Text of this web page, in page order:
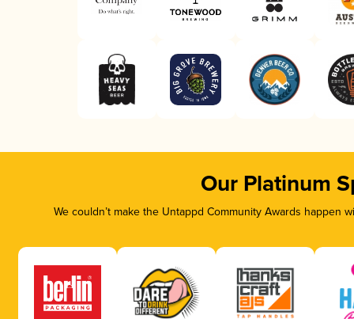
Our Platinum
We couldn’t make the Untappd Community Awards